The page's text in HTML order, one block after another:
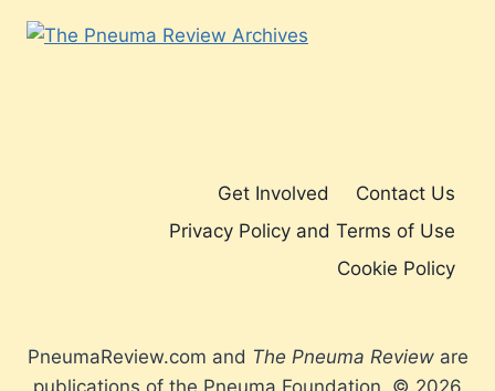
Get Involved
Contact Us
Privacy Policy and Terms of Use
Cookie Policy
PneumaReview.com and The Pneuma Revieware
publications of the Pneuma Foundation. © 2026